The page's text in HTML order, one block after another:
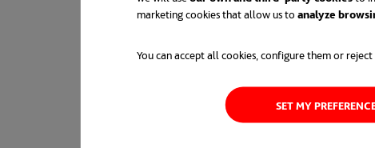
marketing cookies that allow us to analyze
You can accept all cookies, configure them or
SET MY